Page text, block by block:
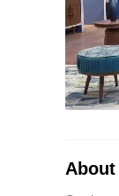
About